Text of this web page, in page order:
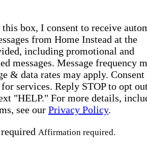
box, I consent to receive
from Home Instead at the
including promotional and
messages. Message frequency
& data rates may apply. Consent
services. Reply STOP to opt
"HELP." For more details,
see our Privacy Policy.
Affirmation required.